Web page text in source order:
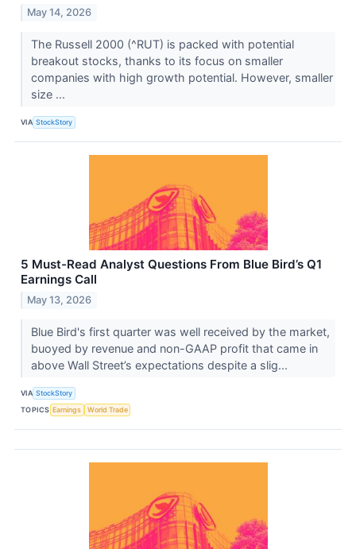
May 14, 2026
The Russell 2000 (^RUT) is packed with potential
breakout stocks, thanks to its focus on smaller
companies with high growth potential. However, smaller
size ...
VIA StockStory
5 Must-Read Analyst Questions From Blue Bird’s Q1
Earnings Call
May 13, 2026
Blue Bird's first quarter was well received by the market,
buoyed by revenue and non-GAAP profit that came in
above Wall Street’s expectations despite a slig...
VIA StockStory
TOPICS Earnings World Trade